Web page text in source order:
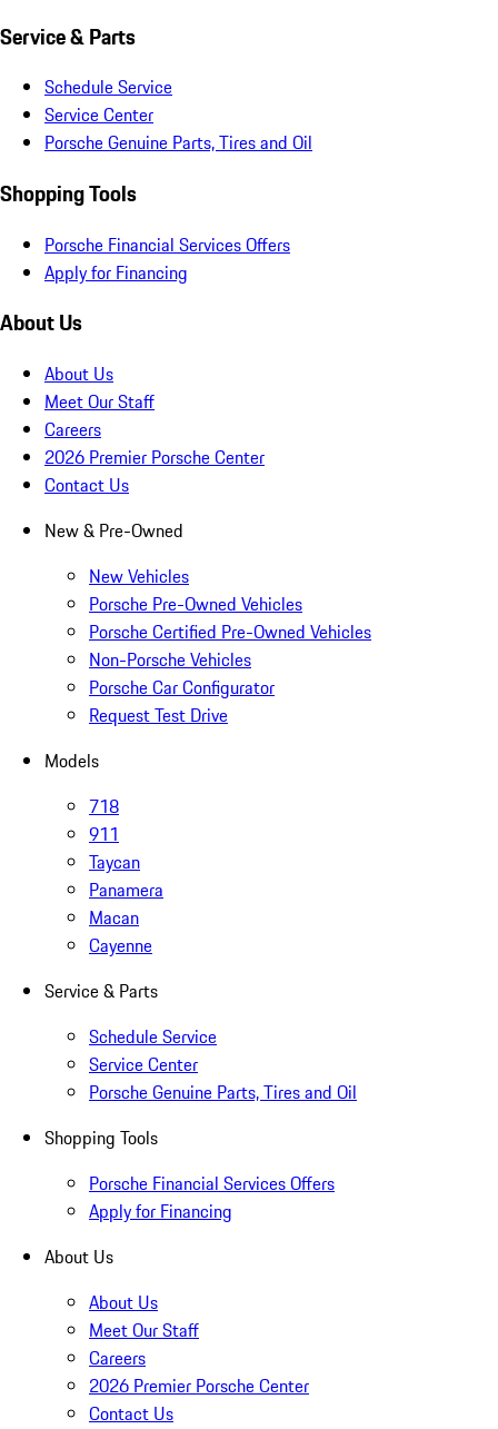
Service & Parts
Schedule Service
Service Center
Porsche Genuine Parts, Tires and Oil
Shopping Tools
Porsche Financial Services Offers
Apply for Financing
About Us
About Us
Meet Our Staff
Careers
2026 Premier Porsche Center
Contact Us
New & Pre-Owned
New Vehicles
Porsche Pre-Owned Vehicles
Porsche Certified Pre-Owned Vehicles
Non-Porsche Vehicles
Porsche Car Configurator
Request Test Drive
Models
718
911
Taycan
Panamera
Macan
Cayenne
Service & Parts
Schedule Service
Service Center
Porsche Genuine Parts, Tires and Oil
Shopping Tools
Porsche Financial Services Offers
Apply for Financing
About Us
About Us
Meet Our Staff
Careers
2026 Premier Porsche Center
Contact Us